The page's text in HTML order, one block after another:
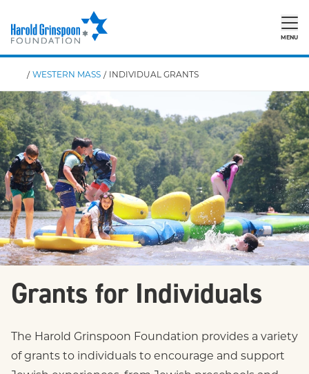
MENU
/ WESTERN MASS / INDIVIDUAL GRANTS
Grants for Individuals
The Harold Grinspoon Foundation provides a variety
of grants to individuals to encourage and support